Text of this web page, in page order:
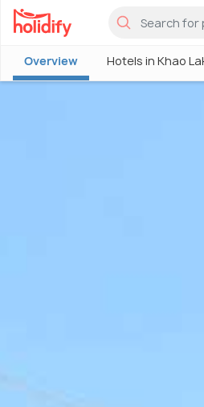
Overview Hotels in Khao